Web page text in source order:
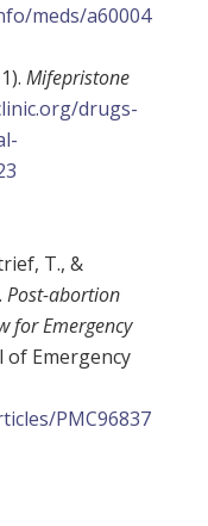
meds/a60004
Mifepristone
drugs-
T., &
Post-abortion
for Emergency
of Emergency
PMC96837